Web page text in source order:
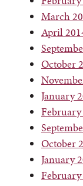
March
April
October
January
February
October
January
February